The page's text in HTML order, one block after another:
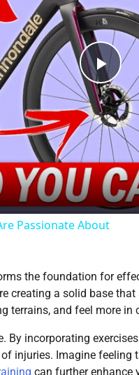
Passionate About
the foundation for
creating a solid base
terrains, and feel more in
incorporating
injuries. Imagine feeling
can further enhance